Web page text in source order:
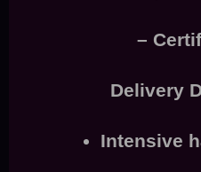
–
Delivery
Intensive